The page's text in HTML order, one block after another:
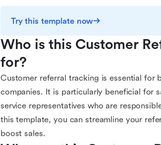
Try this template now
Who is this Customer
for?
Customer referral tracking is essential for
companies. It is particularly beneficial for
service representatives who are
this template, you can streamline your
boost sales.